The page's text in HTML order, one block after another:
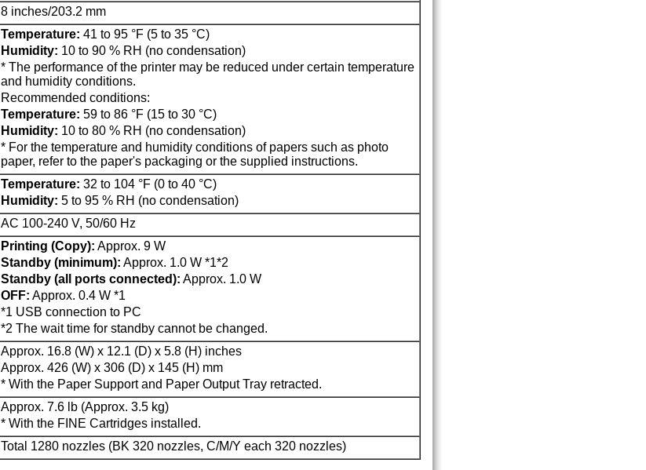
8 inches/203.2 mm
Temperature: 41 to 95 °F (5 to 35 °C)
Humidity: 10 to 90 % RH (no condensation)
* The performance of the printer may be reduced under certain temperature
and humidity conditions.
Recommended conditions:
Temperature: 59 to 86 °F (15 to 30 °C)
Humidity: 10 to 80 % RH (no condensation)
* For the temperature and humidity conditions of papers such as photo
paper, refer to the paper's packaging or the supplied instructions.
Temperature: 32 to 104 °F (0 to 40 °C)
Humidity: 5 to 95 % RH (no condensation)
AC 100-240 V, 50/60 Hz
Printing (Copy): Approx. 9 W
Standby (minimum): Approx. 1.0 W *1*2
Standby (all ports connected): Approx. 1.0 W
OFF: Approx. 0.4 W *1
*1 USB connection to PC
*2 The wait time for standby cannot be changed.
Approx. 16.8 (W) x 12.1 (D) x 5.8 (H) inches
Approx. 426 (W) x 306 (D) x 145 (H) mm
* With the Paper Supportand Paper Output Tray retracted.
Approx. 7.6 lb (Approx. 3.5 kg)
* With the FINE Cartridges installed.
Total 1280 nozzles (BK 320 nozzles, C/M/Y each 320 nozzles)